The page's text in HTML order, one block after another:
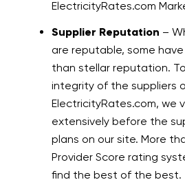
ElectricityRates.com
Supplier Reputation –
are reputable, some
than stellar reputation.
integrity of the suppliers
ElectricityRates.com, we
extensively before the
plans on our site. More
Provider Score rating
find the best of the best.